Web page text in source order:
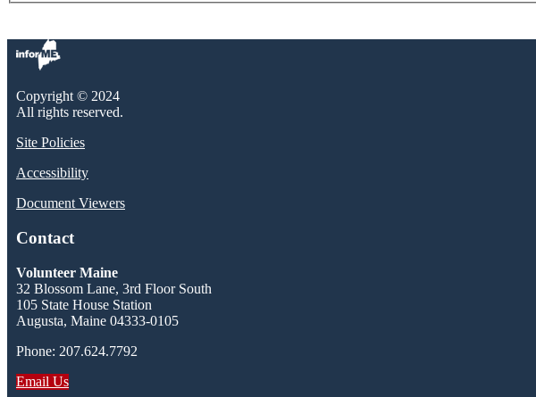
Copyright © 2024
All rights reserved.
Site Policies
Accessibility
Document Viewers
Contact
Volunteer Maine
32 Blossom Lane, 3rd Floor South
105 State House Station
Augusta, Maine 04333-0105
Phone: 207.624.7792
Email Us